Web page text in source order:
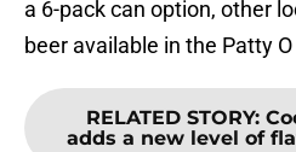
a 6-pack can option, other
beer available in the Patty
RELATED STORY:
adds a new level of